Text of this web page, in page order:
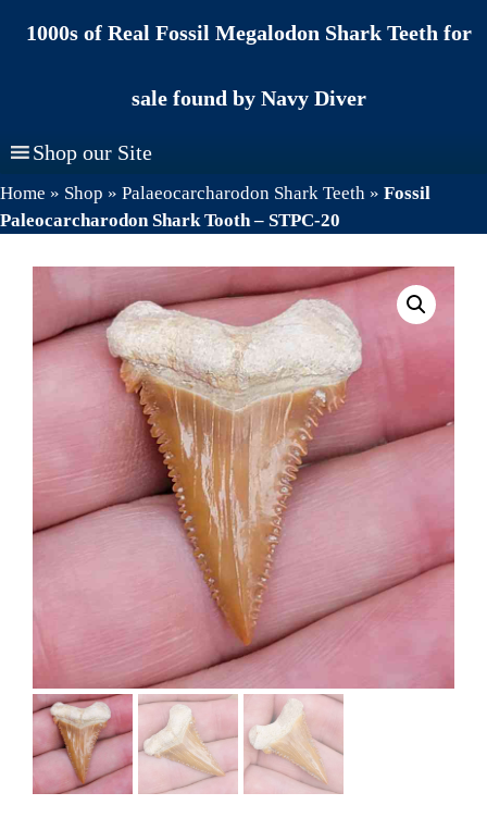
1000s of Real Fossil Megalodon Shark Teeth for
sale found by Navy Diver
Shop our Site
Home » Shop » Palaeocarcharodon Shark Teeth » Fossil
Paleocarcharodon Shark Tooth – STPC-20